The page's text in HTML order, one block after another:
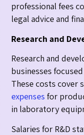
professional fees
legal advice and
Research and
Research and
businesses
These costs cover
expenses for
in laboratory
Salaries for R&D